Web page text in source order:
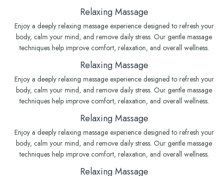
Relaxing Massage
Enjoy a deeply relaxing massage experience designed to refresh your
body, calm your mind, and remove daily stress. Our gentle massage
techniques help improve comfort, relaxation, and overall wellness.
Relaxing Massage
Enjoy a deeply relaxing massage experience designed to refresh your
body, calm your mind, and remove daily stress. Our gentle massage
techniques help improve comfort, relaxation, and overall wellness.
Relaxing Massage
Enjoy a deeply relaxing massage experience designed to refresh your
body, calm your mind, and remove daily stress. Our gentle massage
techniques help improve comfort, relaxation, and overall wellness.
Relaxing Massage